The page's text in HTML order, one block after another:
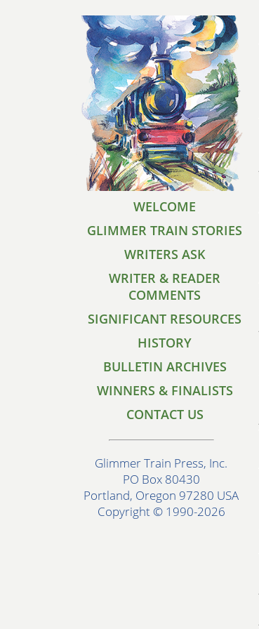
WELCOME
GLIMMER TRAIN STORIES
WRITERS ASK
WRITER & READER
COMMENTS
SIGNIFICANT RESOURCES
HISTORY
BULLETIN ARCHIVES
WINNERS & FINALISTS
CONTACT US
Glimmer Train Press, Inc.
PO Box 80430
Portland, Oregon 97280 USA
Copyright © 1990-2026